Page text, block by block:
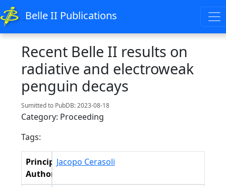
Belle II Publications
Recent Belle II results on
radiative and electroweak
penguin decays
Sumitted to PubDB: 2023-08-18
Category: Proceeding
Tags:
Principal
Authors
Jacopo Cerasoli